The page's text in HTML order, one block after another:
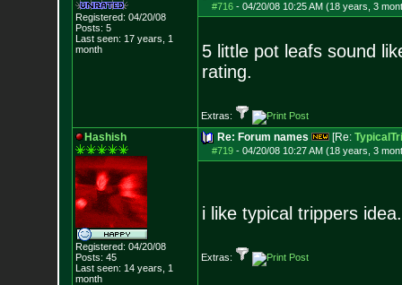
Registered: 04/20/08
Posts: 5
Last seen: 17 years, 1
month
#716- 04/20/08 10:25 AM (18 years, 3
5 little pot leafs sound
rating.
Extras:
Hashish
Registered: 04/20/08
Posts: 45
Last seen: 14 years, 1
month
Re: Forum names [Re:
#719- 04/20/08 10:27 AM (18 years, 3
i like typical trippers idea.
Extras: